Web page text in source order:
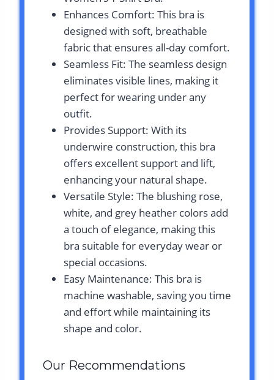
Enhances Comfort: This bra is
designed with soft, breathable
fabric that ensures all-day comfort.
Seamless Fit: The seamless design
eliminates visible lines, making it
perfect for wearing under any
outfit.
Provides Support: With its
underwire construction, this bra
offers excellent support and lift,
enhancing your natural shape.
Versatile Style: The blushing rose,
white, and grey heather colors add
a touch of elegance, making this
bra suitable for everyday wear or
special occasions.
Easy Maintenance: This bra is
machine washable, saving you time
and effort while maintaining its
shape and color.
Our Recommendations